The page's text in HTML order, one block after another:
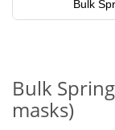
Bulk
the
images
gallery
Bulk
masks)